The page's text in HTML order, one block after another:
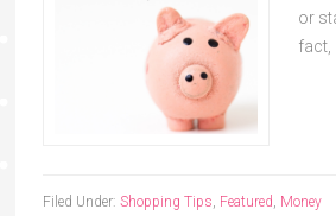
or
fact,
Filed Under: Shopping Tips, Featured, Money